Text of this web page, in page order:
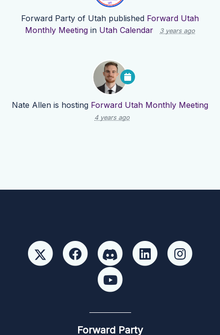
Forward Party of Utah published Forward Utah
Monthly Meeting in Utah Calendar 3 years ago
Nate Allen is hosting Forward Utah Monthly Meeting
4 years ago
Forward Party